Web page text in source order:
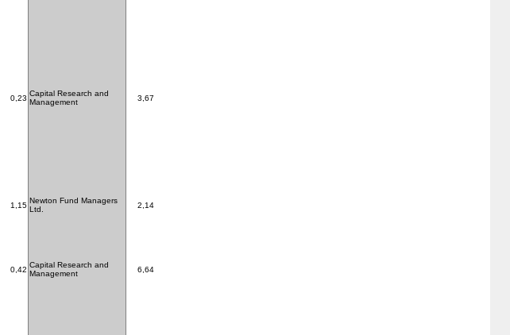
0,23
Capital Research and
Management
3,67
1,15
Newton Fund Managers
Ltd.
2,14
0,42
Capital Research and
Management
6,64